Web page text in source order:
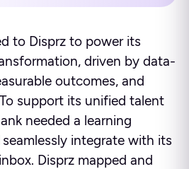
to Disprz to power its
driven by data-
outcomes, and
support its unified talent
needed a learning
integrate with its
Disprz mapped and